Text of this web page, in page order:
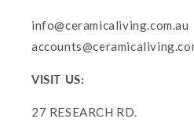
info@ceramicaliving.com.au
VISIT US:
27 RESEARCH RD.